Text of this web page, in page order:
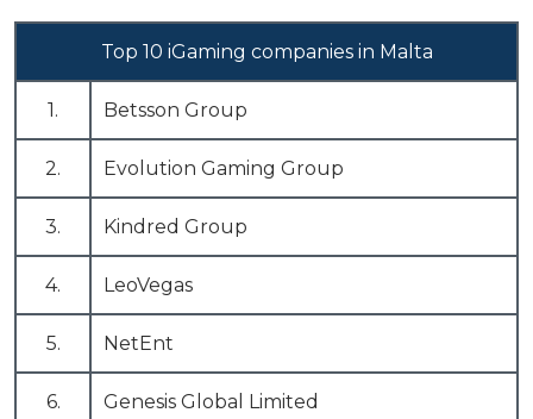
Top 10 iGaming companies in Malta
1. Betsson Group
2. Evolution Gaming Group
3. Kindred Group
4. LeoVegas
5. NetEnt
6. Genesis Global Limited